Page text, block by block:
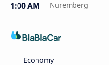
1:00 AM Nuremberg
Economy